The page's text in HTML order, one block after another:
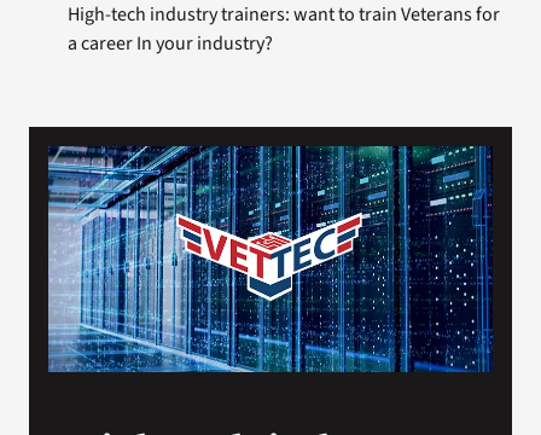
VA Podcast
VA Press
High-tech industry trainers: want to train Veterans for
a career In your industry?